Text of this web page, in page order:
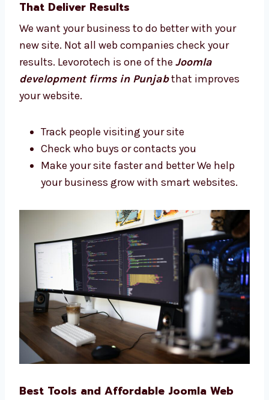
Add only needed features
Add payment and business tools
Make your site faster and easier to use
We guide you simply from start to end.
Joomla Web Development Firms in
We want your business to do better with your
new site. Not all web companies check your
results. Levorotech is one of theJoomla
development firms in Punjabthat improves
Track people visiting your site
Check who buys or contacts you
Make your site faster and better We help
your business grow with smart websites.